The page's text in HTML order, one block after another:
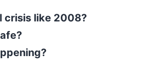
crisis like 2008?